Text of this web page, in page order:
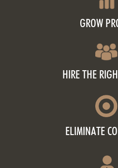
GROW
HIRE THE
ELIMINATE